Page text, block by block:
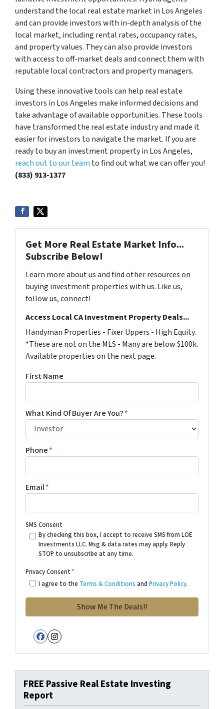
understand the local real estate market in Los Angeles
and can provide investors with in-depth analysis of the
local market, including rental rates, occupancy rates,
and property values. They can also provide investors
with access to off-market deals and connect them with
reputable local contractors and property managers.
Using these innovative tools can help real estate
investors in Los Angeles make informed decisions and
take advantage of available opportunities. These tools
have transformed the real estate industry and made it
easier for investors to navigate the market. If you are
ready to buy an investment property in Los Angeles,
reach out to our team to find out what we can offer you!
(833) 913-1377
Get More Real Estate Market Info...
Subscribe Below!
Learn more about us and find other resources on
buying investment properties with us. Like us,
follow us, connect!
Access Local CA Investment Property Deals...
Handyman Properties - Fixer Uppers - High Equity.
*These are not on the MLS - Many are below $100k.
Available properties on the next page.
First Name
What Kind Of Buyer Are You?*
Phone*
Email*
SMS Consent
By checking this box, I accept to receive SMS from LOE
Investments LLC. Msg & data rates may apply. Reply
STOP to unsubscribe at any time.
Privacy Consent*
I agree to the Terms & Conditions and Privacy Policy.
Facebook
Instagram
FREE Passive Real Estate Investing
Report